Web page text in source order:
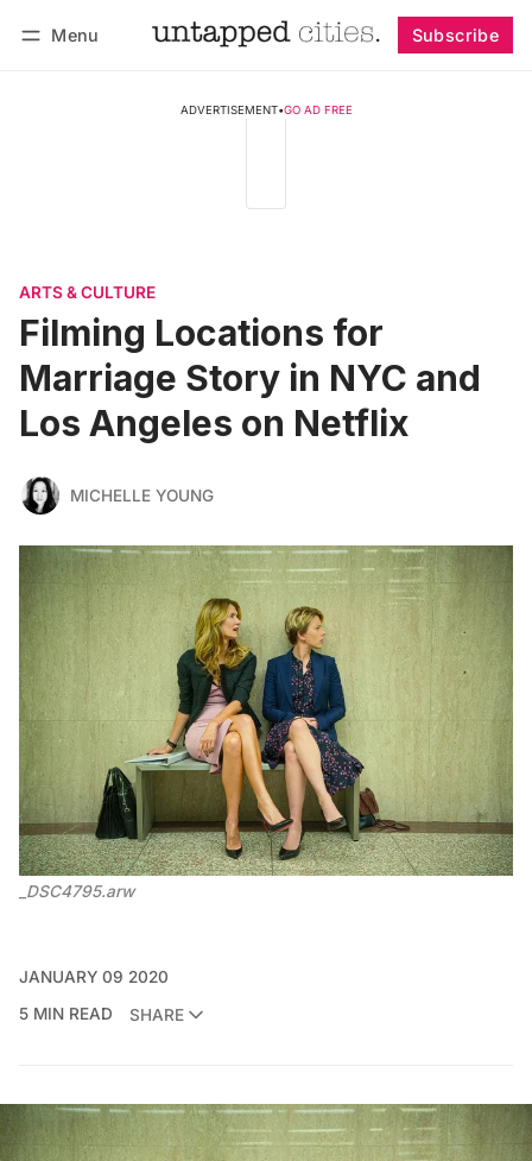
Menu Subscribe
ADVERTISEMENT•GO AD FREE
ARTS & CULTURE
Filming Locations for
Marriage Story in NYC and
Los Angeles on Netflix
MICHELLE YOUNG
_DSC4795.arw
JANUARY 09 2020
5 MIN READ
SHARE